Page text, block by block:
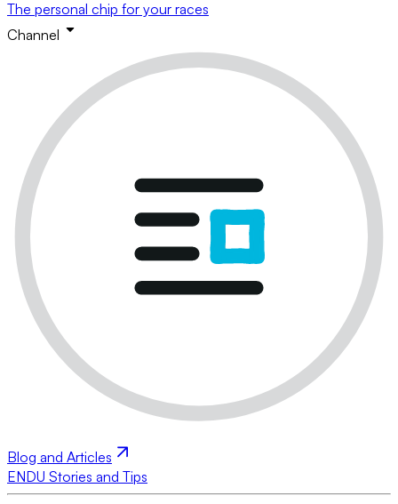
The personal chip for your races
Channel
Blog and Articles
ENDU Stories and Tips